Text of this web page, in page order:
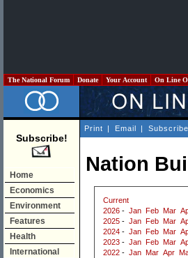
The National Forum Donate Your Account On Line
Subscribe!
Home
Economics
Environment
Features
Health
International
Print | Email | Subscribe
Nation
Current
2026 - Jan Feb Mar
2025 - Jan Feb Mar
2024 - Jan Feb Mar
2023 - Jan Feb Mar
2022 - Jan Mar Apr